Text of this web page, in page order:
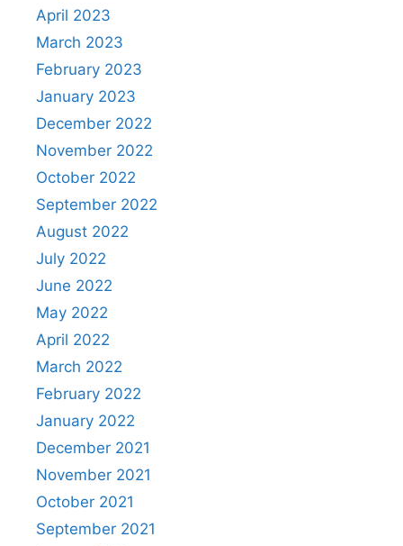
April 2023
March 2023
February 2023
January 2023
December 2022
November 2022
October 2022
September 2022
August 2022
July 2022
June 2022
May 2022
April 2022
March 2022
February 2022
January 2022
December 2021
November 2021
October 2021
September 2021